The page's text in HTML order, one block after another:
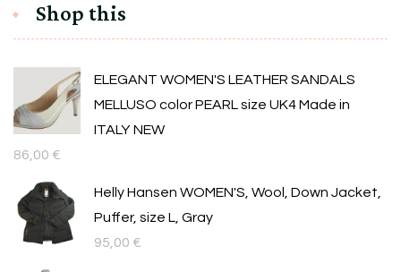
Shop this
ELEGANT WOMEN'S LEATHER SANDALS
MELLUSO color PEARL size UK4 Made in
ITALY NEW
86,00 €
Helly Hansen WOMEN'S, Wool, Down Jacket,
Puffer, size L, Gray
95,00 €